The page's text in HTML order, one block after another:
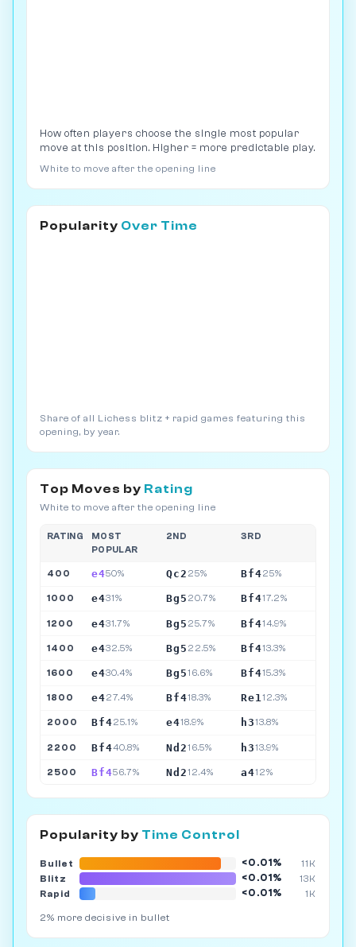
How often players choose the single most popular
move at this position. Higher = more predictable play.
White to move after the opening line
Popularity Over Time
Share of all Lichess blitz + rapid games featuring this
opening, by year.
Top Moves by Rating
White to move after the opening line
RATING
MOST
POPULAR
2ND 3RD
400 e450% Qc2 25% Bf425%
1000 e431% Bg5 20.7% Bf417.2%
1200 e431.7% Bg5 25.7% Bf414.9%
1400 e432.5% Bg5 22.5% Bf413.3%
1600 e430.4% Bg516.6% Bf415.3%
1800 e427.4% Bf418.3% Re112.3%
2000 Bf425.1% e418.9% h313.8%
2200 Bf440.8% Nd216.5% h313.9%
2500 Bf456.7% Nd212.4% a412%
Popularity by Time Control
Bullet <0.01%
11K
Blitz
<0.01%
13K
Rapid
<0.01% 1K
2% more decisive in bullet